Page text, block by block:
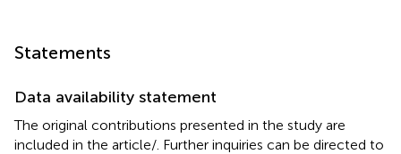
Statements
Data availability statement
The original contributions presented in the study are
included in the article/ . Further inquiries can be directed to